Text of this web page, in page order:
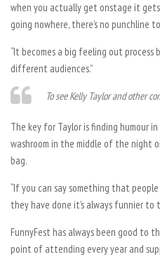
when you actually get onstage it gets
going nowhere, there’s no punchline to
“It becomes a big feeling out
different audiences.”
To see Kelly Taylor and other
The key for Taylor is finding humour
washroom in the middle of the night
bag.
“If you can say something that
they have done it’s always funnier to
FunnyFest has always been good to
point of attending every year and